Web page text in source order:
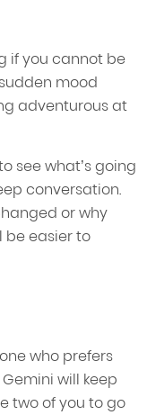
if you cannot be
mood
adventurous at
see what’s going
conversation.
or why
be easier to
who prefers
will keep
two of you to go